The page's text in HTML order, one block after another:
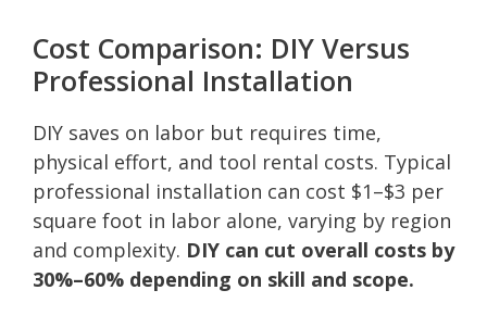
Cost Comparison: DIY Versus
Professional Installation
DIY saves on labor but requires time,
physical effort, and tool rental costs. Typical
professional installation can cost $1–$3 per
square foot in labor alone, varying by region
and complexity. DIY can cut overall costs by
30%–60% depending on skill and scope.